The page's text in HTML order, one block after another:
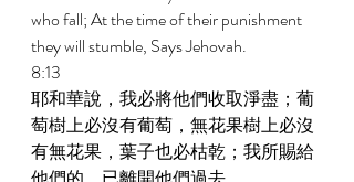
who fall; At the time of their punishment
they will stumble, Says Jehovah.
8:13
耶和華說，我必將他們收取淨盡；葡
萄樹上必沒有葡萄，無花果樹上必沒
有無花果，葉子也必枯乾；我所賜給